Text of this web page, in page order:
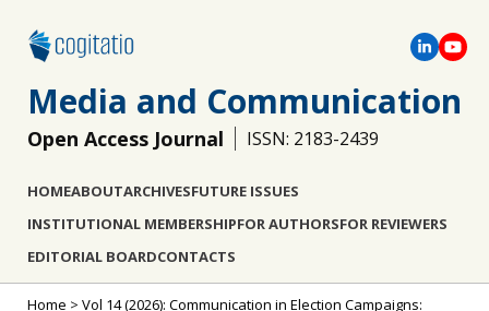
Media and Communication
Open Access Journal ISSN: 2183-2439
HOMEABOUTARCHIVESFUTURE ISSUES
INSTITUTIONAL MEMBERSHIPFOR AUTHORSFOR REVIEWERS
EDITORIAL BOARDCONTACTS
Home > Vol 14 (2026): Communication in Election Campaigns: